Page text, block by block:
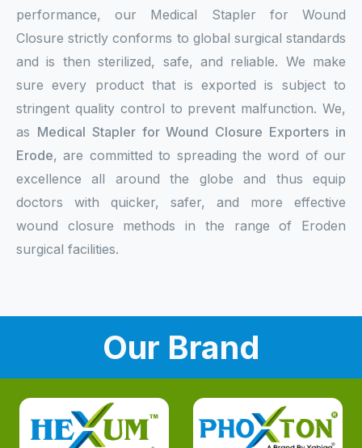
performance, our Medical Stapler for Wound
Closure strictly conforms to global surgical standards
and is then sterilized, safe, and reliable. We make
sure every product that is exported is subject to
stringent quality control to prevent malfunction. We,
as Medical Stapler for Wound Closure Exporters in
Erode, are committed to spreading the word of our
excellence all around the globe and thus equip
doctors with quicker, safer, and more effective
wound closure methods in the range of Eroden
surgical facilities.
Our Brand